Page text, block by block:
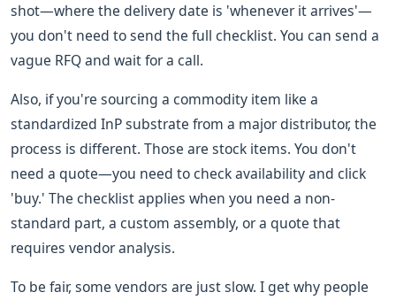
shot—where the delivery date is 'whenever it arrives'—
you don't need to send the full checklist. You can send a
vague RFQ and wait for a call.
Also, if you're sourcing a commodity item like a
standardized InP substrate from a major distributor, the
process is different. Those are stock items. You don't
need a quote—you need to check availability and click
'buy.' The checklist applies when you need a non-
standard part, a custom assembly, or a quote that
requires vendor analysis.
To be fair, some vendors are just slow. I get why people